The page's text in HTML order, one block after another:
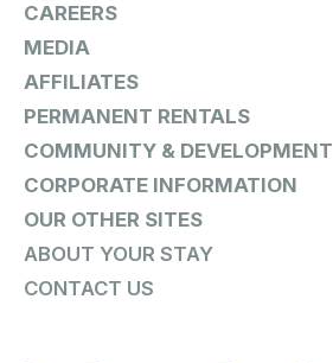
CAREERS
MEDIA
AFFILIATES
PERMANENT RENTALS
COMMUNITY & DEVELOPMENT
CORPORATE INFORMATION
OUR OTHER SITES
ABOUT YOUR STAY
CONTACT US